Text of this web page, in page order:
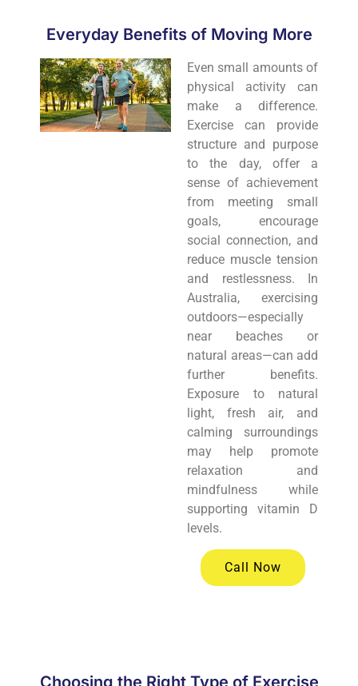
Everyday Benefits of Moving More
Even small amounts of
physical activity can
make a difference.
Exercise can provide
structure and purpose
to the day, offer a
sense of achievement
from meeting small
goals, encourage
social connection, and
reduce muscle tension
and restlessness. In
Australia, exercising
outdoors—especially
near beaches or
natural areas—can add
further benefits.
Exposure to natural
light, fresh air, and
calming surroundings
may help promote
relaxation and
mindfulness while
supporting vitamin D
levels.
Call Now
Choosing the Right Type of Exercise